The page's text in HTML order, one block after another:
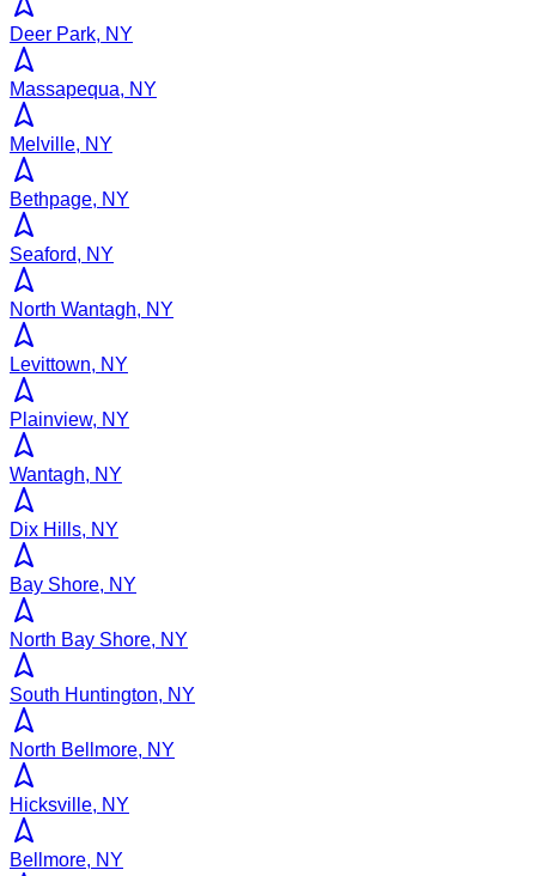
Deer Park, NY
Massapequa, NY
Melville, NY
Bethpage, NY
Seaford, NY
North Wantagh, NY
Levittown, NY
Plainview, NY
Wantagh, NY
Dix Hills, NY
Bay Shore, NY
North Bay Shore, NY
South Huntington, NY
North Bellmore, NY
Hicksville, NY
Bellmore, NY